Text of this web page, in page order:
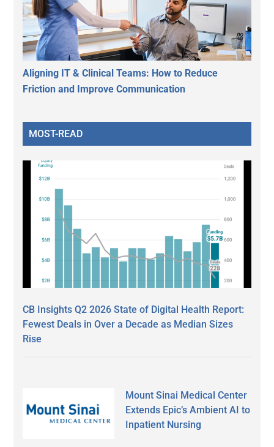
Aligning IT & Clinical Teams: How to Reduce
Friction and Improve Communication
MOST-READ
CB Insights Q2 2026 State of Digital Health Report:
Fewest Deals in Over a Decade as Median Sizes
Rise
Mount Sinai Medical Center
Extends Epic’s Ambient AI to
Inpatient Nursing